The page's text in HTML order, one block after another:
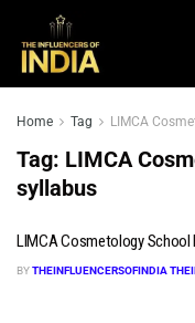
Home Tag LIMCA
Tag: LIMCA
syllabus
LIMCA Cosmetology School
BYTHEINFLUENCERSOFINDIA